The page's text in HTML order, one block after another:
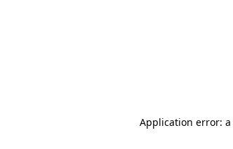
Application error: a